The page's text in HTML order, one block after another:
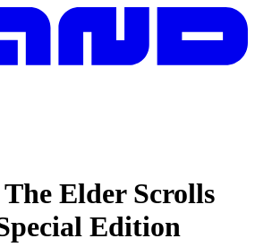
The Elder Scrolls
Edition